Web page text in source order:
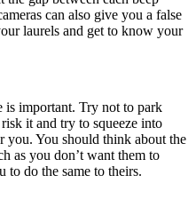
can also give you a false
laurels and get to know your
is important. Try not to park
it and try to squeeze into
you. You should think about the
as you don’t want them to
to do the same to theirs.